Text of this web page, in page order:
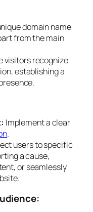
domain name
from the main
visitors recognize
establishing a
Implement a clear
.
users to specific
a cause,
or seamlessly